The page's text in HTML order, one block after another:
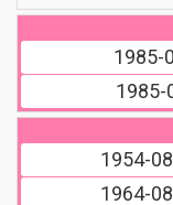
1985-
1985-
1954-
1964-